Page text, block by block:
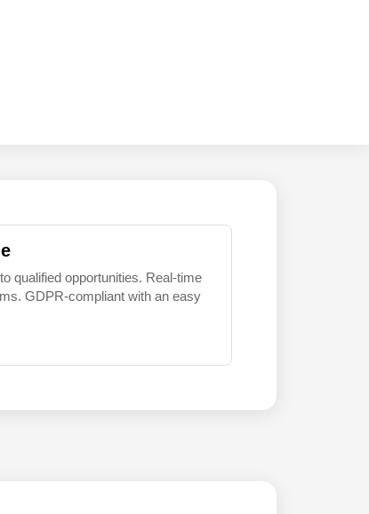
qualified opportunities. Real-time
GDPR-compliant with an easy